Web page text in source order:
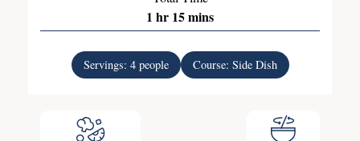
1 hr 15mins
Servings: 4 people Course: Side Dish